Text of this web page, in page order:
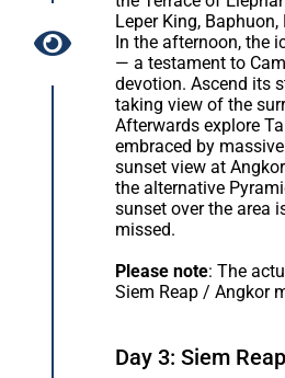
Leper King,
In the afternoon, the
— a testament to
devotion. Ascend its
taking view of the
Afterwards explore
embraced by
sunset view at
the alternative
sunset over the area
missed.
Please note: The
Siem Reap / Angkor
Day 3: Siem